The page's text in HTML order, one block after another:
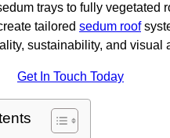
trays to fully vegetated
tailored sedum roof
sustainability, and visual
Get In Touch Today